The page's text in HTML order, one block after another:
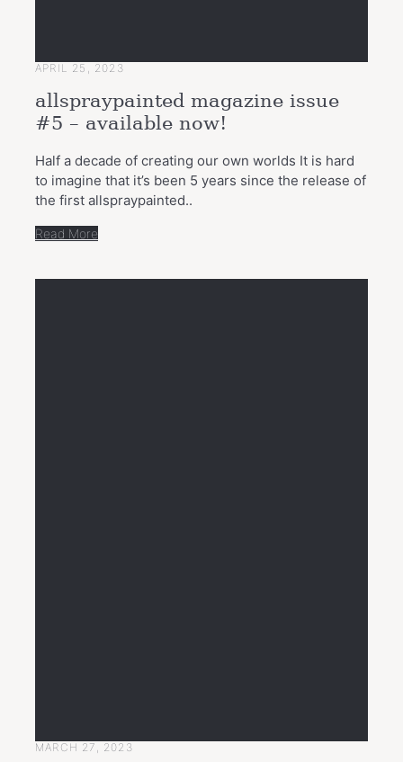
APRIL 25, 2023
allspraypainted magazine issue
#5 – available now!
Half a decade of creating our own worlds It is hard
to imagine that it’s been 5 years since the release of
the first allspraypainted..
Read More
MARCH 27, 2023